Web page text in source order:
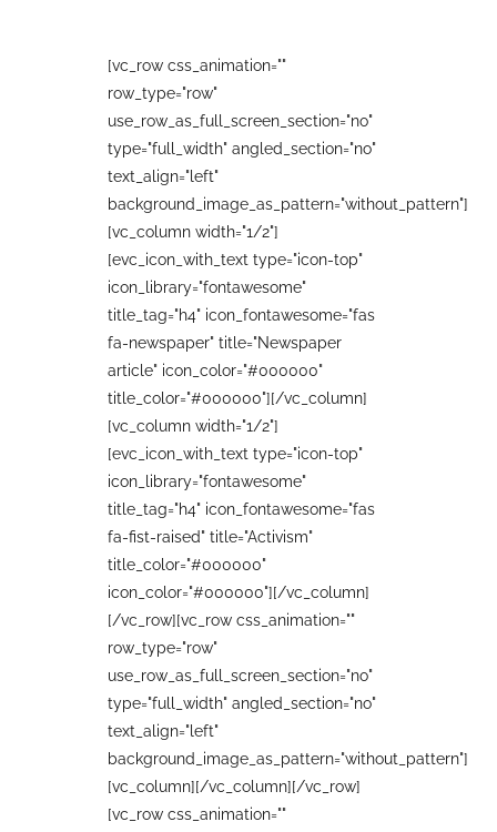
[vc_row css_animation=""
row_type="row"
use_row_as_full_screen_section="no"
type="full_width" angled_section="no"
text_align="left"
background_image_as_pattern="without_pattern"]
[vc_column width="1/2"]
[evc_icon_with_text type="icon-top"
icon_library="fontawesome"
title_tag="h4" icon_fontawesome="fas
fa-newspaper" title="Newspaper
article" icon_color="#000000"
title_color="#000000"][/vc_column]
[vc_column width="1/2"]
[evc_icon_with_text type="icon-top"
icon_library="fontawesome"
title_tag="h4" icon_fontawesome="fas
fa-fist-raised" title="Activism"
title_color="#000000"
icon_color="#000000"][/vc_column]
[/vc_row][vc_row css_animation=""
row_type="row"
use_row_as_full_screen_section="no"
type="full_width" angled_section="no"
text_align="left"
background_image_as_pattern="without_pattern"]
[vc_column][/vc_column][/vc_row]
[vc_row css_animation=""